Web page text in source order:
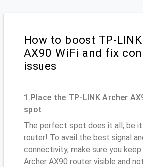
How to boost TP-
AX90 WiFi and fix
issues
1.Place the TP-LINK Archer
spot
The perfect spot does it all; be it
router! To avail the best signal
connectivity, make sure you
Archer AX90 router visible and